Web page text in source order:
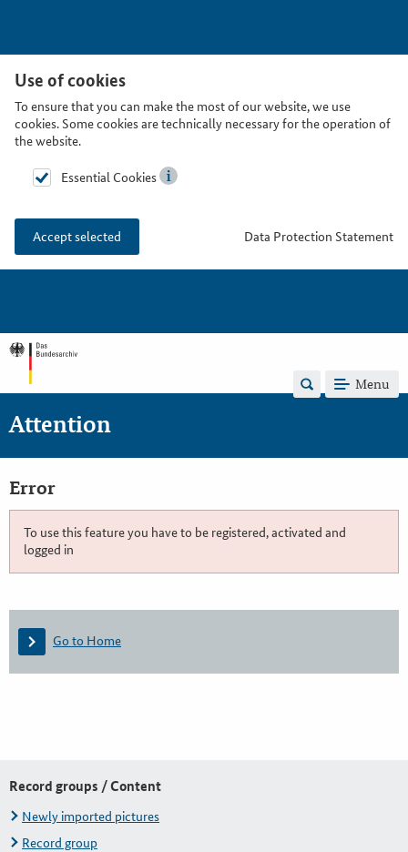
Use of cookies
To ensure that you can make the most of our website, we use
cookies. Some cookies are technically necessary for the operation of
the website.
Essential Cookies
Accept selected Data Protection Statement
Menu
Attention
Error
To use this feature you have to be registered, activated and
logged in
Go to Home
Record groups / Content
Newly imported pictures
Record group